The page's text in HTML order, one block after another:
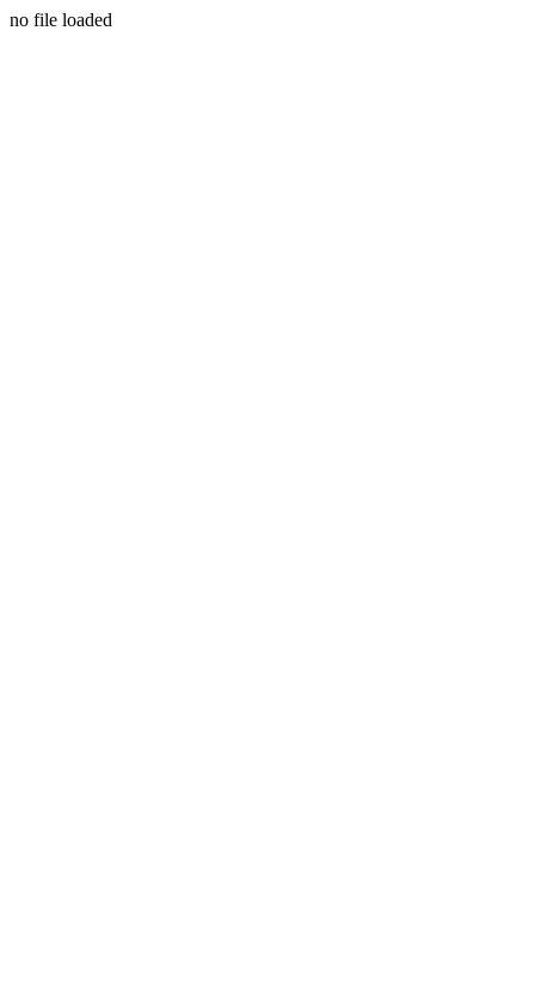
no file loaded